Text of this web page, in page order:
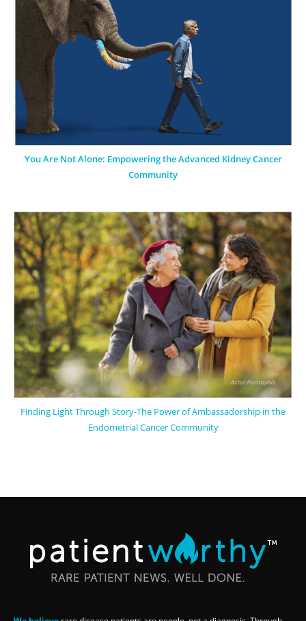
You Are Not Alone: Empowering the Advanced Kidney Cancer
Community
Finding Light Through Story-The Power of Ambassadorship in the
Endometrial Cancer Community